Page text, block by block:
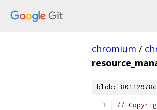
chromium /
blob:
//